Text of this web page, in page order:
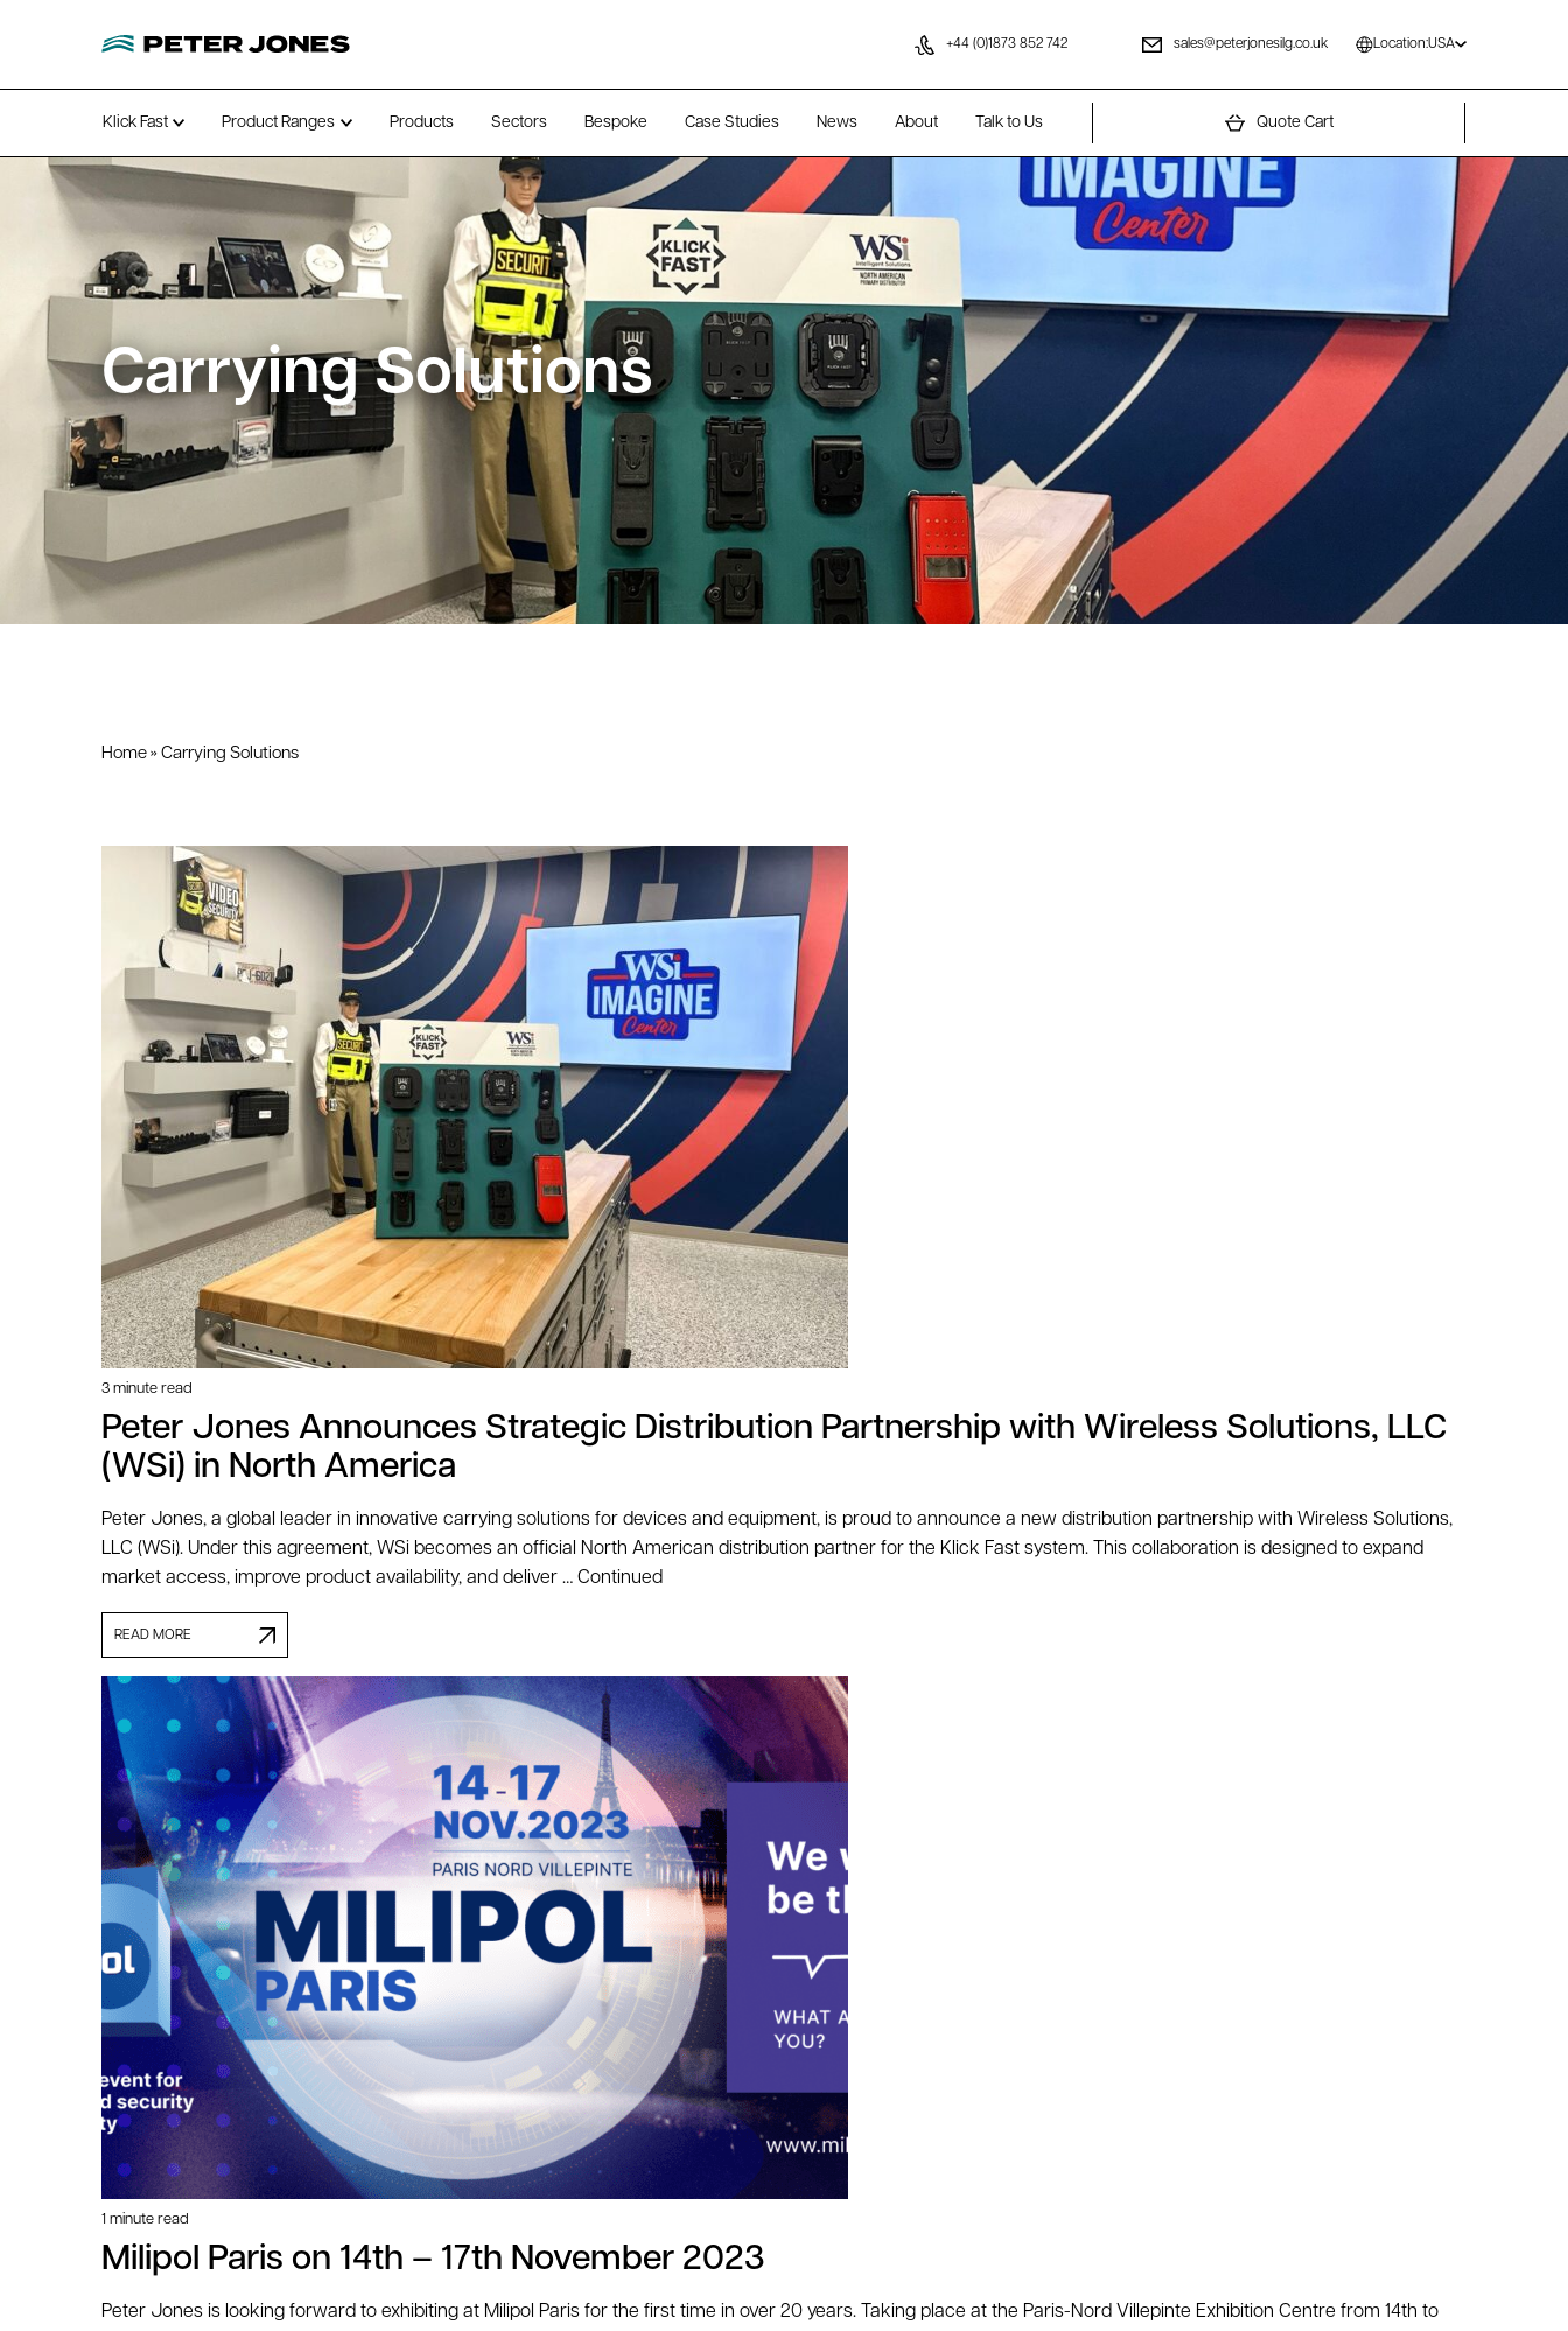
+44 (0)1873 852 742 sales@peterjonesilg.co.uk Location:USA
Klick Fast Open submenu
Product Ranges Open submenu
Products Sectors Bespoke Case Studies News About Talk to Us Quote Cart
Carrying Solutions
Home » Carrying Solutions
3 minute read
Peter Jones Announces Strategic Distribution Partnership with Wireless Solutions, LLC
(WSi) in North America
Peter Jones, a global leader in innovative carrying solutions for devices and equipment, is proud to announce a new distribution partnership with Wireless Solutions,
LLC (WSi). Under this agreement, WSi becomes an official North American distribution partner for the Klick Fast system. This collaboration is designed to expand
market access, improve product availability, and deliver … Continued
READ MORE
1 minute read
Milipol Paris on 14th – 17th November 2023
Peter Jones is looking forward to exhibiting at Milipol Paris for the first time in over 20 years. Taking place at the Paris-Nord Villepinte Exhibition Centre from 14th to